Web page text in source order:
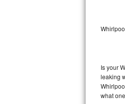
Sub-
Sub-
Is your
leaking
what